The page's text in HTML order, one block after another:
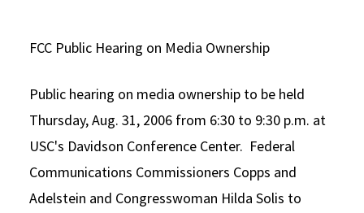
Message from the Dean
Commencement
News
Jurist-in-Residence Program
Visit Us
JD Program
LLM Degrees
Legal Master’s Programs
Undergraduate Programs
Faculty
Faculty in the News
Centers and Initiatives
Faculty Scholarship
Association Magazine
Alumni Association
USC Gould Alumni Class Notes
Contact USC Gould Alumni Relations
Student Academic
Student Life Office
Commencement
Explore
Give
FCC Public Hearing on Media Ownership
Public hearing on media ownership to be held
Thursday, Aug. 31, 2006 from 6:30 to 9:30 p.m. at
USC's Davidson Conference Center. Federal
Communications Commissioners Copps and
Adelstein and Congresswoman Hilda Solis to